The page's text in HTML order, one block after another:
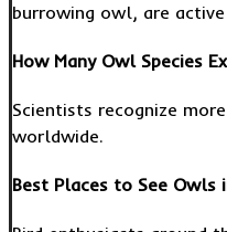
burrowing owl, are
How Many Owl Species
Scientists recognize
worldwide.
Best Places to See Owls